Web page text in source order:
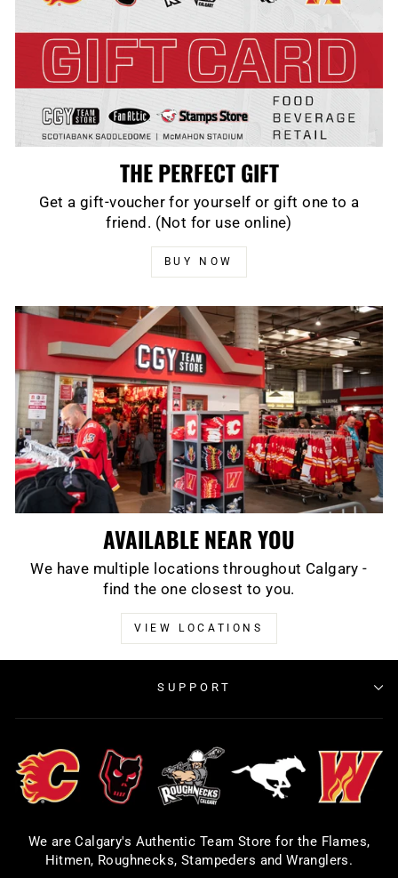
THE PERFECT GIFT
Get a gift-voucher for yourself or gift one to a
friend. (Not for use online)
BUY NOW
AVAILABLE NEAR YOU
We have multiple locations throughout Calgary -
find the one closest to you.
VIEW LOCATIONS
SUPPORT
We are Calgary's Authentic Team Store for the Flames,
Hitmen, Roughnecks, Stampeders and Wranglers.